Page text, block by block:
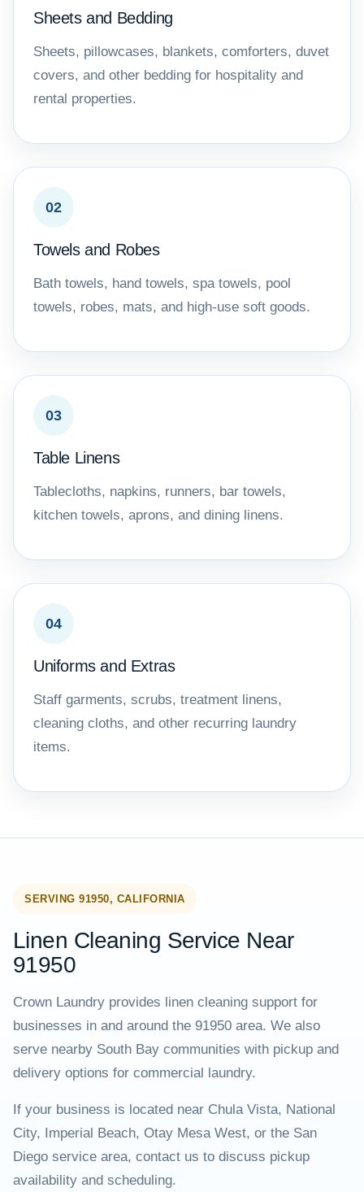
Sheets and Bedding
Sheets, pillowcases, blankets, comforters, duvet
covers, and other bedding for hospitality and
rental properties.
02
Towels and Robes
Bath towels, hand towels, spa towels, pool
towels, robes, mats, and high-use soft goods.
03
Table Linens
Tablecloths, napkins, runners, bar towels,
kitchen towels, aprons, and dining linens.
04
Uniforms and Extras
Staff garments, scrubs, treatment linens,
cleaning cloths, and other recurring laundry
items.
SERVING 91950, CALIFORNIA
Linen Cleaning Service Near
91950
Crown Laundry provides linen cleaning support for
businesses in and around the 91950 area. We also
serve nearby South Bay communities with pickup and
delivery options for commercial laundry.
If your business is located near Chula Vista, National
City, Imperial Beach, Otay Mesa West, or the San
Diego service area, contact us to discuss pickup
availability and scheduling.